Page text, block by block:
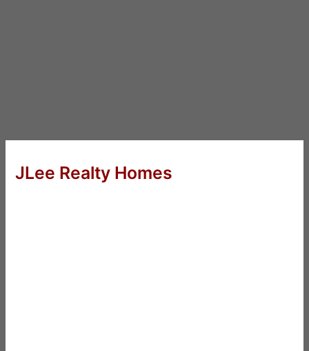
JLee Realty Homes